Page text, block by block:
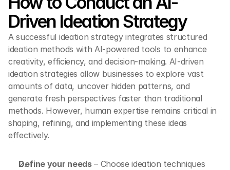
Driven Ideation Strategy
A successful ideation strategy integrates structured
ideation methods with AI-powered tools to enhance
creativity, efficiency, and decision-making. AI-driven
ideation strategies allow businesses to explore vast
amounts of data, uncover hidden patterns, and
generate fresh perspectives faster than traditional
methods. However, human expertise remains critical in
shaping, refining, and implementing these ideas
effectively.
Define your needs – Choose ideation techniques